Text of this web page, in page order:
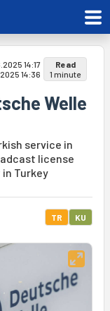
14:17
14:36
Read
1 minute
Welle
service in
license
Turkey
TR KU